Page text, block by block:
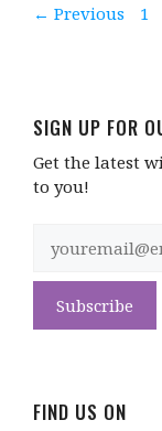
← Previous 1
SIGN UP FOR
Get the latest
to you!
FIND US ON